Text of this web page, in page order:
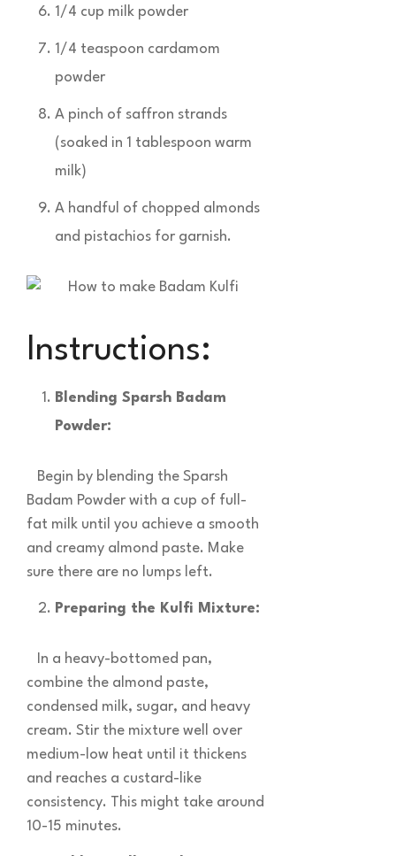
1/4 cup milk powder
1/4 teaspoon cardamom
powder
A pinch of saffron strands
(soaked in 1 tablespoon warm
milk)
A handful of chopped almonds
and pistachios for garnish.
Instructions:
Blending Sparsh Badam
Powder:
Begin by blending the Sparsh
Badam Powder with a cup of full-
fat milk until you achieve a smooth
and creamy almond paste. Make
sure there are no lumps left.
Preparing the Kulfi Mixture:
In a heavy-bottomed pan,
combine the almond paste,
condensed milk, sugar, and heavy
cream. Stir the mixture well over
medium-low heat until it thickens
and reaches a custard-like
consistency. This might take around
10-15 minutes.